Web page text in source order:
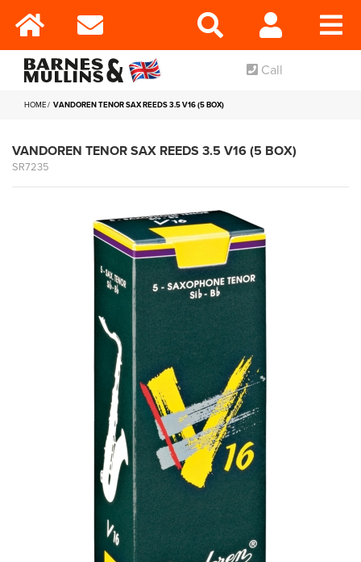
Call
HOME VANDOREN TENOR SAX REEDS 3.5 V16 (5 BOX)
VANDOREN TENOR SAX REEDS 3.5 V16 (5 BOX)
SR7235